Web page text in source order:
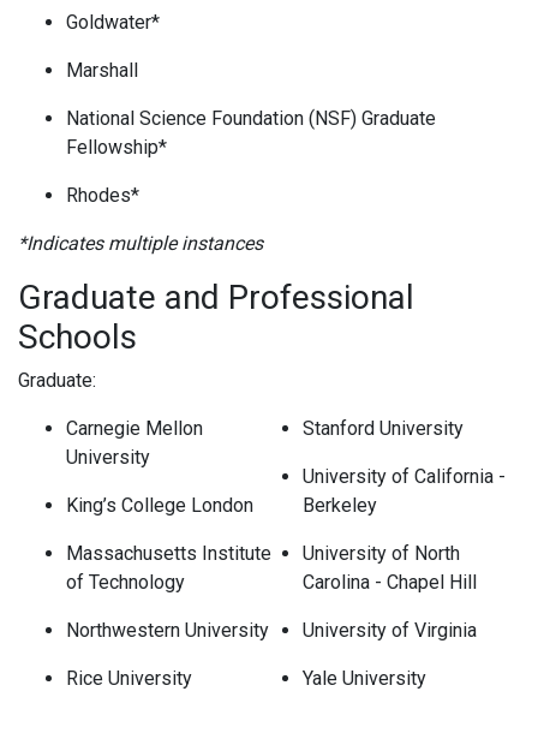
Goldwater*
Marshall
National Science Foundation (NSF) Graduate
Fellowship*
Rhodes*
*Indicates multiple instances
Graduate and Professional
Schools
Graduate:
Carnegie Mellon
University
King’s College London
Massachusetts Institute
of Technology
Northwestern University
Rice University
Stanford University
University of California -
Berkeley
University of North
Carolina - Chapel Hill
University of Virginia
Yale University